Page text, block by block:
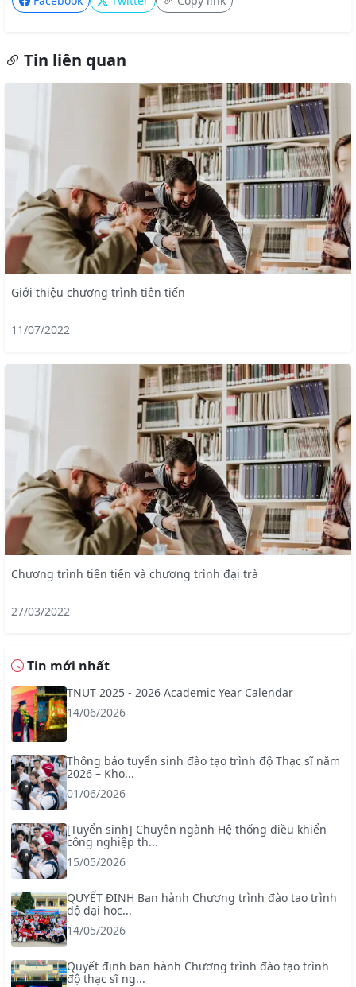
Tin liên quan
Giới thiệu chương trình tiên tiến
11/07/2022
Chương trình tiên tiến và chương trình đại trà
27/03/2022
Tin mới nhất
TNUT 2025 - 2026 Academic Year Calendar
14/06/2026
Thông báo tuyển sinh đào tạo trình độ Thạc sĩ năm
2026 – Kho...
01/06/2026
[Tuyển sinh] Chuyên ngành Hệ thống điều khiển
công nghiệp th...
15/05/2026
QUYẾT ĐỊNH Ban hành Chương trình đào tạo trình
độ đại học...
14/05/2026
Quyết định ban hành Chương trình đào tạo trình
độ thạc sĩ ng...